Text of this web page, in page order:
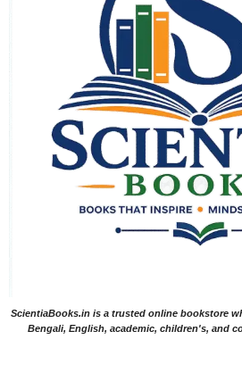
ScientiaBooks.in is a trusted online bookstore
Bengali, English, academic, children's, and